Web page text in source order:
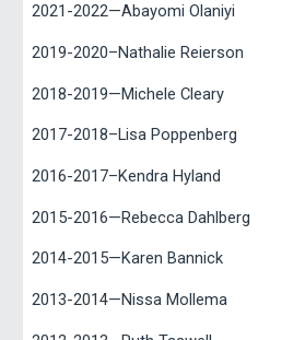
2021-2022—Abayomi Olaniyi
2019-2020–Nathalie Reierson
2018-2019—Michele Cleary
2017-2018–Lisa Poppenberg
2016-2017–Kendra Hyland
2015-2016—Rebecca Dahlberg
2014-2015—Karen Bannick
2013-2014—Nissa Mollema